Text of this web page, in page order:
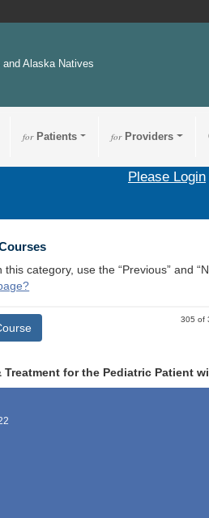
Alaska Natives
forPatients forProviders
Please Login
category, use the “Previous” and
305 of
Treatment for the Pediatric Patient